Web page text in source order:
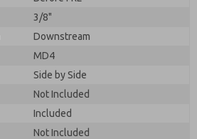
3/8"
Downstream
MD4
Side by Side
Not Included
Included
Not Included